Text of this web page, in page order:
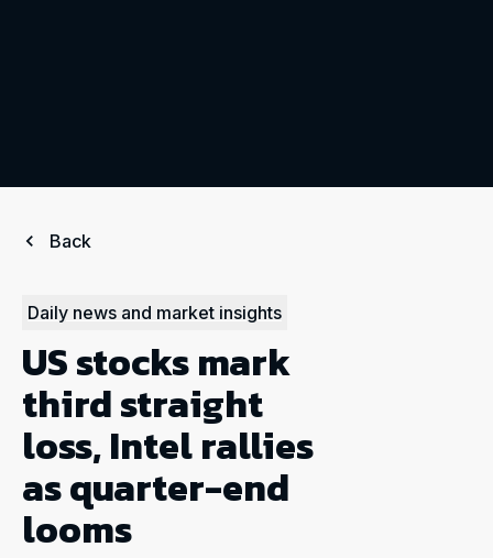
Back
Daily news and market insights
US stocks mark
third straight
loss, Intel rallies
as quarter-end
looms